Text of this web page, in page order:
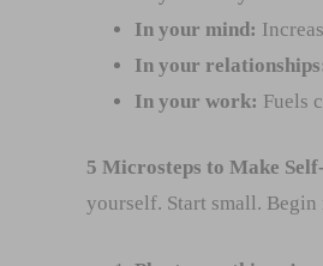
In your mind:
In your
In your work: Fuels
5 Microsteps to Make
yourself. Start small. Begin